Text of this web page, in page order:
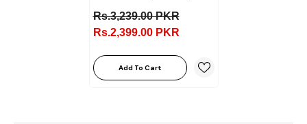
Ahmed
Rs.3,239.00 PKR
Rs.2,399.00 PKR
Add To Cart